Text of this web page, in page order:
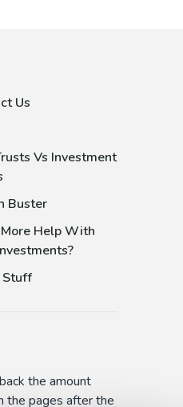
Us
Vs Investment
Buster
Help With
Stuff
the amount
the pages after the